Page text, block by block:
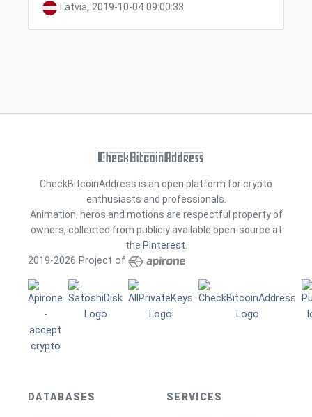
Latvia, 2019-10-04 09:00:33
CheckBitcoinAddress is an open platform for crypto
enthusiasts and professionals.
Animation, heros and motions are respectful property of
owners, collected from publicly available open-source at
the Pinterest
2019-2026 Project of
DATABASES SERVICES